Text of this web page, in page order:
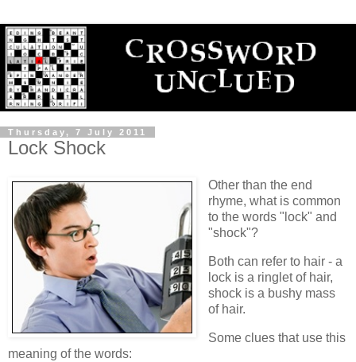
Thursday, 7 July 2011
Lock Shock
Other than the end
rhyme, what is common
to the words "lock" and
"shock"?
Both can refer to hair - a
lock is a ringlet of hair,
shock is a bushy mass
of hair.
Some clues that use this
meaning of the words: